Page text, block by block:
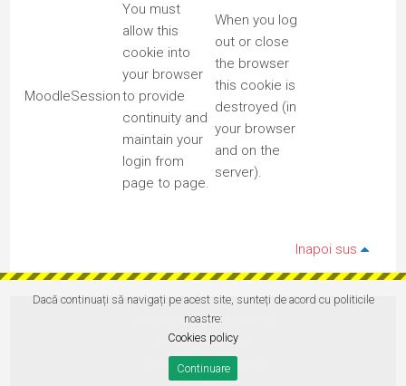
MoodleSession
You must
allow this
cookie into
your browser
to provide
continuity and
maintain your
login from
page to page.
When you log
out or close
the browser
this cookie is
destroyed (in
your browser
and on the
server).
Inapoi sus
Rezumatul păstrării datelor
Politici utilizare site
Treceți la tema standard
Dacă continuați să navigați pe acest site, sunteți de acord cu politicile
noastre:
Cookies policy
Continuare